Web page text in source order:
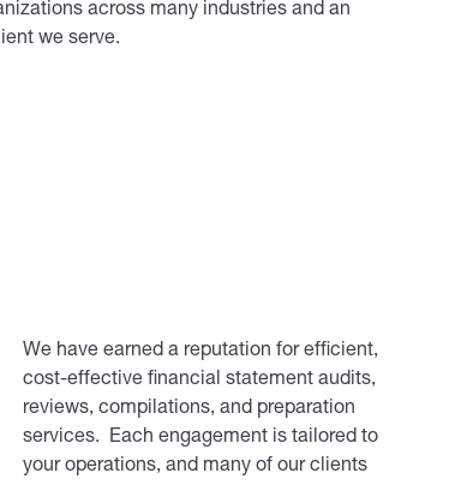
across many industries and an
we serve.
We have earned a reputation for efficient,
cost-effective financial statement audits,
reviews, compilations, and preparation
services. Each engagement is tailored to
your operations, and many of our clients